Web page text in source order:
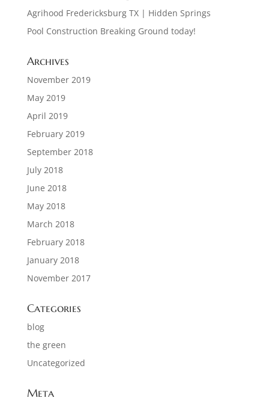
Agrihood Fredericksburg TX | Hidden Springs
Pool Construction Breaking Ground today!
Archives
November 2019
May 2019
April 2019
February 2019
September 2018
July 2018
June 2018
May 2018
March 2018
February 2018
January 2018
November 2017
Categories
blog
the green
Uncategorized
Meta